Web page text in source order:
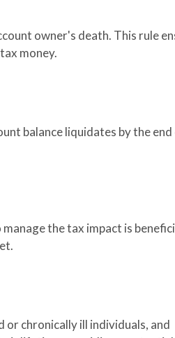
owner's death. This rule
money.
balance liquidates by the
the tax impact is
or chronically ill individuals, and